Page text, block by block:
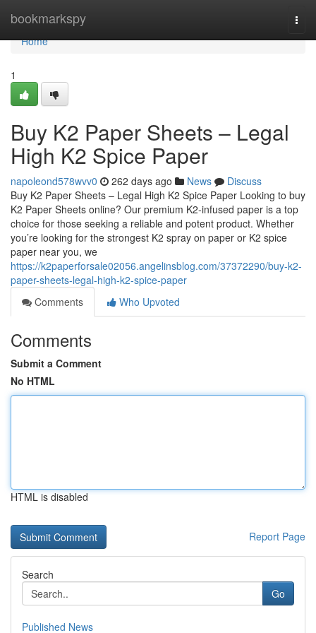
bookmarkspy
Home
Home
1
Buy K2 Paper Sheets – Legal
High K2 Spice Paper
napoleond578wvv0 262 days ago News
Discuss
Buy K2 Paper Sheets – Legal High K2 Spice Paper Looking to buy
K2 Paper Sheets online? Our premium K2-infused paper is a top
choice for those seeking a reliable and potent product. Whether
you’re looking for the strongest K2 spray on paper or K2 spice
paper near you, we
https://k2paperforsale02056.angelinsblog.com/37372290/buy-k2-
paper-sheets-legal-high-k2-spice-paper
Comments
Who Upvoted
Comments
Submit a Comment
No HTML
HTML is disabled
Report Page
Search
Go
Published News